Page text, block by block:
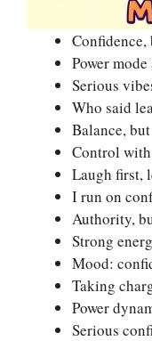
Power
Serious
Who said
Balance,
Control
Laugh first,
I run on
Authority,
Strong
Mood:
Taking
Power
Serious